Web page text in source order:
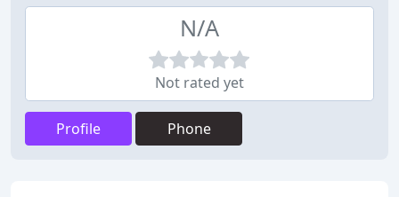
N/A
Not rated yet
Profile Phone